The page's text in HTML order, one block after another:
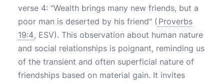
verse 4: "Wealth brings many new friends, but a
poor man is deserted by his friend" ( Proverbs
19:4, ESV). This observation about human nature
and social relationships is poignant, reminding us
of the transient and often superficial nature of
friendships based on material gain. It invites